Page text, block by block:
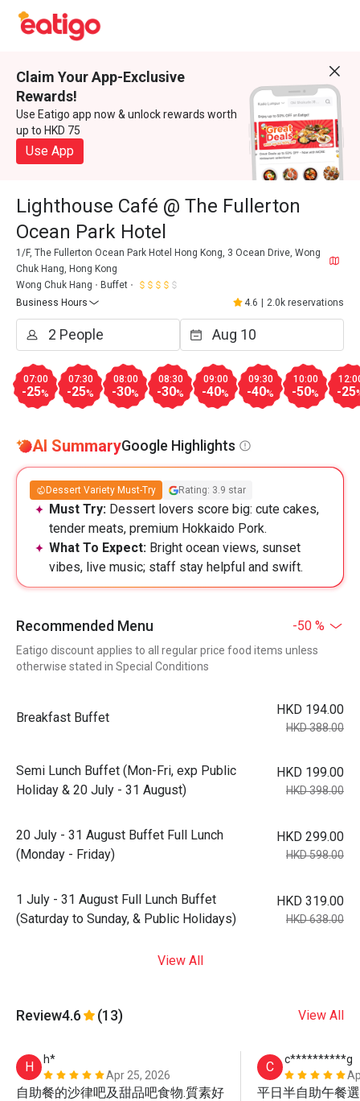
Claim Your App-Exclusive
Rewards!
Use Eatigo app now & unlock rewards worth
up to HKD 75
Use App
Lighthouse Café @ The Fullerton
Ocean Park Hotel
1/F, The Fullerton Ocean Park Hotel Hong Kong, 3 Ocean Drive, Wong
Chuk Hang, Hong Kong
Wong Chuk Hang
Buffet
Business Hours
4.6 2.0k reservations
07:00
-25%
07:30
-25%
08:00
-30%
08:30
-30%
09:00
-40%
09:30
-40%
10:00
-50% -25
AI SummaryGoogle Highlights
Dessert Variety Must-Try Rating: 3.9 star
Must Try: Dessert lovers score big: cute cakes,
tender meats, premium Hokkaido Pork.
What To Expect: Bright ocean views, sunset
vibes, live music; staff stay helpful and swift.
Recommended Menu -50 %
Eatigo discount applies to all regular price food items unless
otherwise stated in Special Conditions
Breakfast Buffet
HKD 194.00
HKD 388.00
Semi Lunch Buffet (Mon-Fri, exp Public
Holiday & 20 July - 31 August)
HKD 199.00
HKD 398.00
20 July - 31 August Buffet Full Lunch
(Monday - Friday)
HKD 299.00
HKD 598.00
1 July - 31 August Full Lunch Buffet
(Saturday to Sunday, & Public Holidays)
HKD 319.00
HKD 638.00
View All
Review4.6 (13) View All
H
h*
Apr 25, 2026
自助餐的沙律吧及甜品吧食物.質素好
C
c**********g
平日半自助午餐